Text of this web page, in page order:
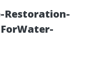
Restoration-